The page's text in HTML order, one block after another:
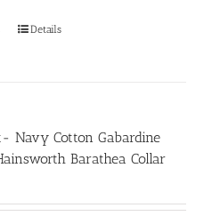
This
may
be
the
Details
Navy Cotton Gabardine
Barathea Collar